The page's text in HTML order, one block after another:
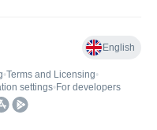
English
•Terms and Licensing•
settings• For developers